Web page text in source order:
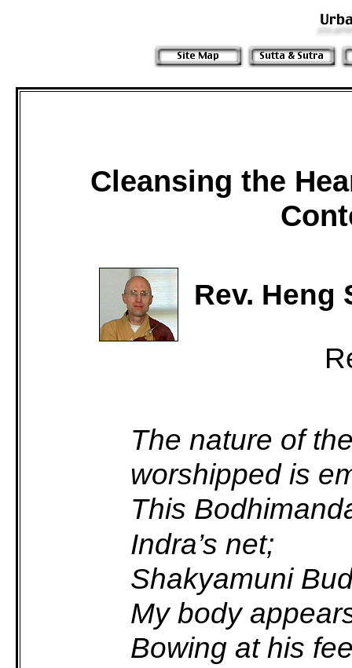
Cleansing the
Rev. Heng
The nature of
worshipped is
This
Indra’s net;
Shakyamuni
My body
Bowing at his